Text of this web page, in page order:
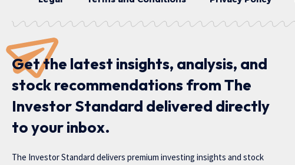
Get the latest insights, analysis, and
stock recommendations from The
Investor Standard delivered directly
to your inbox.
The Investor Standard delivers premium investing insights and stock